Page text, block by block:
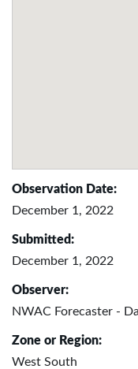
Observation Date:
December 1, 2022
Submitted:
December 1, 2022
Observer:
NWAC Forecaster -
Zone or Region:
West South